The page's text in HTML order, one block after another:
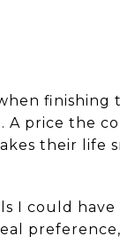
finishing
A price the
their life
I could have